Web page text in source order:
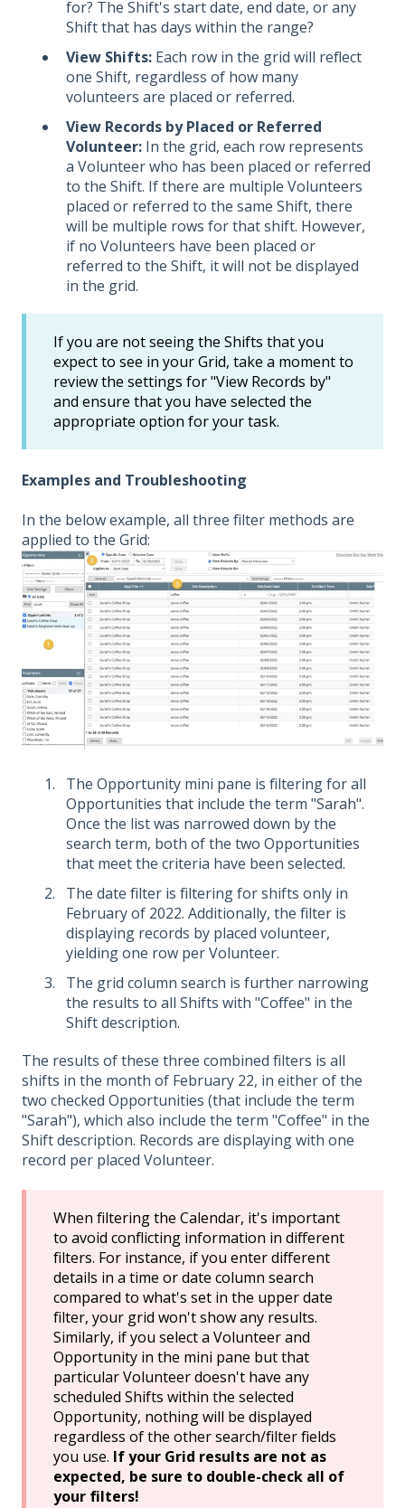
for? The Shift's start date, end date, or any
Shift that has days within the range?
View Shifts: Each row in the grid will reflect
one Shift, regardless of how many
volunteers are placed or referred.
View Records by Placed or Referred
Volunteer: In the grid, each row represents
a Volunteer who has been placed or referred
to the Shift. If there are multiple Volunteers
placed or referred to the same Shift, there
will be multiple rows for that shift. However,
if no Volunteers have been placed or
referred to the Shift, it will not be displayed
in the grid.
If you are not seeing the Shifts that you
expect to see in your Grid, take a moment to
review the settings for "View Records by"
and ensure that you have selected the
appropriate option for your task.
Examples and Troubleshooting
In the below example, all three filter methods are
applied to the Grid:
The Opportunity mini pane is filtering for all
Opportunities that include the term "Sarah".
Once the list was narrowed down by the
search term, both of the two Opportunities
that meet the criteria have been selected.
The date filter is filtering for shifts only in
February of 2022. Additionally, the filter is
displaying records by placed volunteer,
yielding one row per Volunteer.
The grid column search is further narrowing
the results to all Shifts with "Coffee" in the
Shift description.
The results of these three combined filters is all
shifts in the month of February 22, in either of the
two checked Opportunities (that include the term
"Sarah"), which also include the term "Coffee" in the
Shift description. Records are displaying with one
record per placed Volunteer.
When filtering the Calendar, it's important
to avoid conflicting information in different
filters. For instance, if you enter different
details in a time or date column search
compared to what's set in the upper date
filter, your grid won't show any results.
Similarly, if you select a Volunteer and
Opportunity in the mini pane but that
particular Volunteer doesn't have any
scheduled Shifts within the selected
Opportunity, nothing will be displayed
regardless of the other search/filter fields
you use. If your Grid results are not as
expected, be sure to double-check all of
your filters!